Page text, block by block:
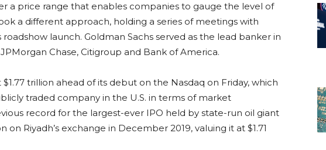
a price range that enables companies to gauge the level of
a different approach, holding a series of meetings with
launch. Goldman Sachs served as the lead banker in
Chase, Citigroup and Bank of America.
trillion ahead of its debut on the Nasdaq on Friday, which
traded company in the U.S. in terms of market
record for the largest-ever IPO held by state-run oil giant
on Riyadh’s exchange in December 2019, valuing it at $1.71